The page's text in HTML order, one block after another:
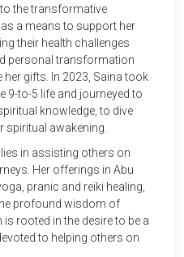
the transformative
a means to support her
their health challenges
personal transformation
her gifts. In 2023, Saina took
9-to-5 life and journeyed to
knowledge, to dive
spiritual awakening.
in assisting others on
Her offerings in Abu
pranic and reiki healing,
profound wisdom of
rooted in the desire to be a
to helping others on